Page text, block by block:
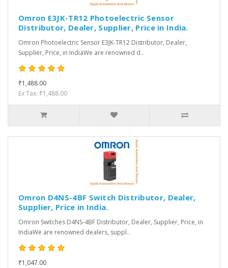
Omron E3JK-TR12 Photoelectric Sensor
Distributor, Dealer, Supplier, Price in India.
Omron Photoelectric Sensor E3JK-TR12 Distributor, Dealer,
Supplier, Price, in IndiaWe are renowned d..
₹1,488.00
Ex Tax: ₹1,488.00
Omron D4NS-4BF Switch Distributor, Dealer,
Supplier, Price in India.
Omron Switches D4NS-4BF Distributor, Dealer, Supplier, Price, in
IndiaWe are renowned dealers, suppl..
₹1,047.00